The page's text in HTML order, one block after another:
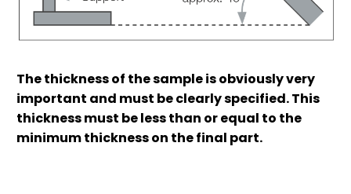
The thickness of the sample is obviously very
important and must be clearly specified. This
thickness must be less than or equal to the
minimum thickness on the final part.